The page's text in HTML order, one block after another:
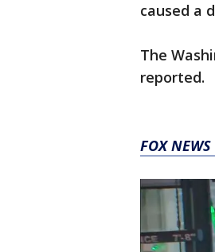
caused a
The
reported.
FOX